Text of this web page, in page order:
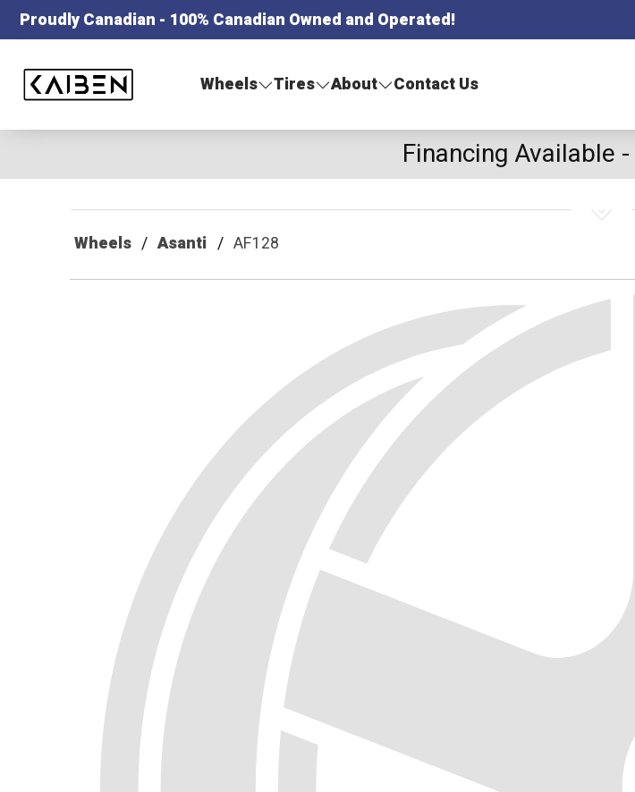
Proudly Canadian - 100% Canadian Owned and Operated!
Wheels
Tires About Contact Us
Financing Available -
Wheels Asanti AF128